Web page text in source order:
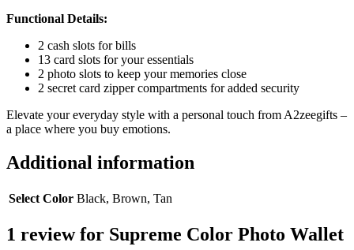
Functional Details:
2 cash slots for bills
13 card slots for your essentials
2 photo slots to keep your memories close
2 secret card zipper compartments for added security
Elevate your everyday style with a personal touch from A2zeegifts –
a place where you buy emotions.
Additional information
Select Color Black, Brown, Tan
1 review for Supreme Color Photo Wallet